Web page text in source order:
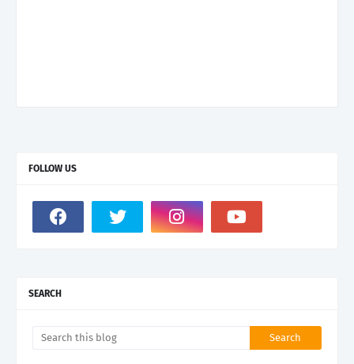
FOLLOW US
SEARCH